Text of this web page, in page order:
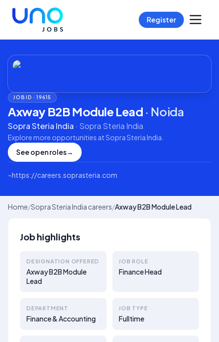
Register
JOB ID ·19615
Axway B2B Module Lead · Noida
Sopra Steria India · Sopra Steria India
Explore more opportunities atSopra Steria India
See open roles→
⌁https://careers.soprasteria.com
Home/Sopra Steria India careers/Axway B2B Module Lead
Job highlights
DESIGNATION OFFERED
Axway B2B Module
Lead
JOB ROLE
Finance Head
DEPARTMENT
Finance & Accounting
JOB TYPE
Fulltime